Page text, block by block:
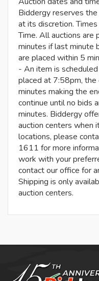
Biddergy reserves
at its discretion.
Time. All auctions are
minutes if last minute
are placed within 5
- An item is
placed at 7:58pm,
minutes making the
continue until no bids
minutes. Biddergy
auction centers when
locations, please
1611 for more
work with your
contact our office for
Shipping is only
auction centers.